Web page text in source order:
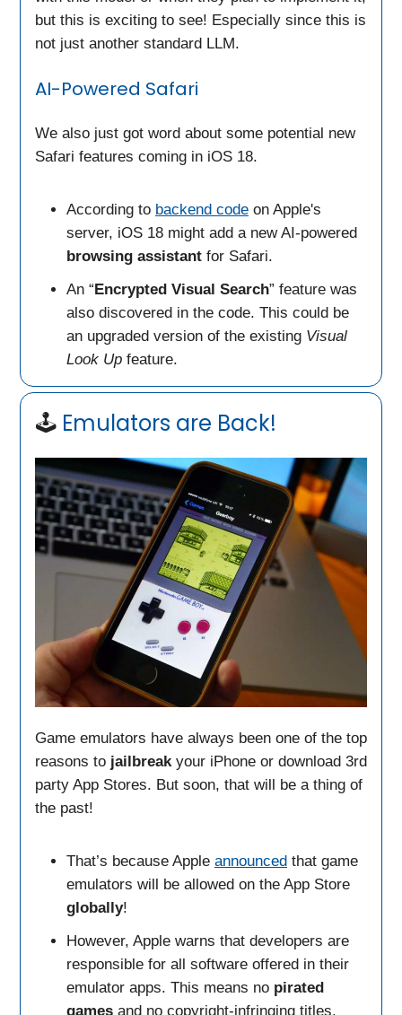
but this is exciting to see! Especially since this is
not just another standard LLM.
AI-Powered Safari
We also just got word about some potential new
Safari features coming in iOS 18.
According to backend code on Apple's
server, iOS 18 might add a new AI-powered
browsing assistant for Safari.
An “ Encrypted Visual Search” feature was
also discovered in the code. This could be
an upgraded version of the existing Visual
Look Up feature.
🕹️ Emulators are Back!
Game emulators have always been one of the top
reasons to jailbreak your iPhone or download 3rd
party App Stores. But soon, that will be a thing of
the past!
That’s because Apple announced that game
emulators will be allowed on the App Store
globally!
However, Apple warns that developers are
responsible for all software offered in their
emulator apps. This means no pirated
games and no copyright-infringing titles.